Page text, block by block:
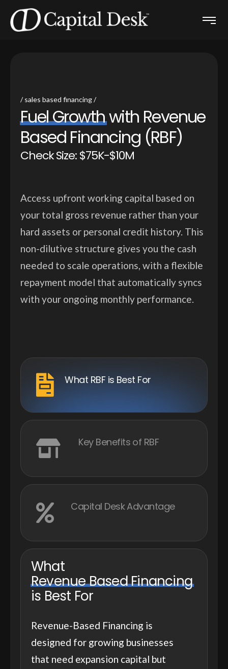
sales based financing
FuelGrowthwith Revenue
Based Financing (RBF)
Check Size: $75K-$10M
Access upfront working capital based on
your total gross revenue rather than your
hard assets or personal credit history. This
non-dilutive structure gives you the cash
needed to scale operations, with a flexible
repayment model that automatically syncs
with your ongoing monthly performance.
What RBF is Best For
Key Benefits of RBF
Capital Desk Advantage
What
Revenue Based Financing
is Best For
Revenue-Based Financing is
designed for growing businesses
that need expansion capital but